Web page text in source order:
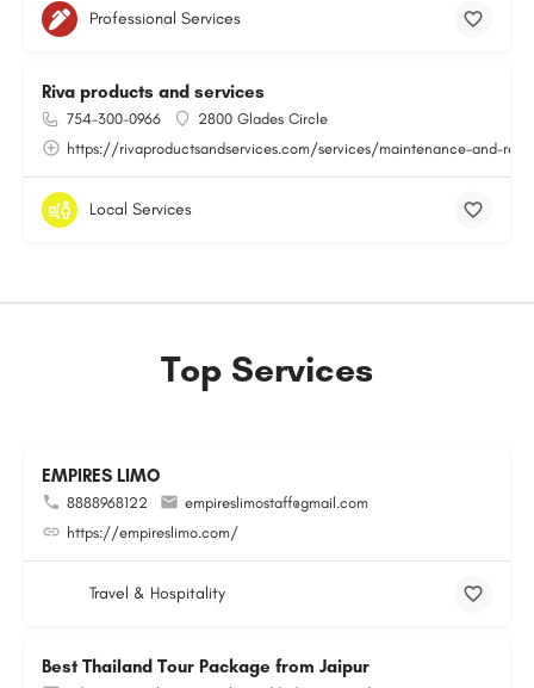
Professional Services
Riva products and services
754-300-0966
2800 Glades Circle
https://rivaproductsandservices.com/services/maintenance-and-
Local Services
Top Services
EMPIRES LIMO
8888968122
empireslimostaff@gmail.com
https://empireslimo.com/
Travel & Hospitality
Best Thailand Tour Package from Jaipur